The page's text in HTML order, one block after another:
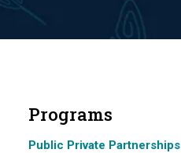
Programs
Public Private Partnerships